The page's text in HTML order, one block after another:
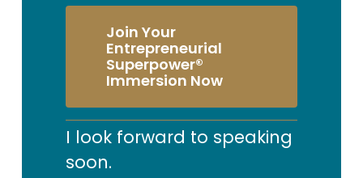
Join Your
Entrepreneurial
Superpower®
Immersion Now
I look forward to speaking
soon.